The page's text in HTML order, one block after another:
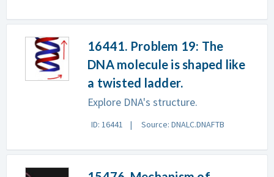
16441. Problem 19: The
DNA molecule is shaped like
a twisted ladder.
Explore DNA's structure.
ID: 16441 Source: DNALC.DNAFTB